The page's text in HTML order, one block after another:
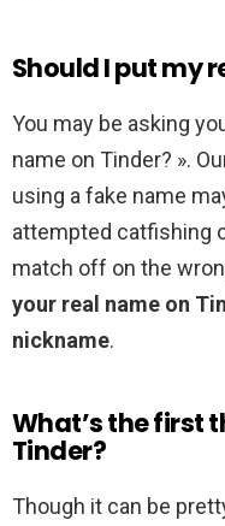
Should I put my
You may be asking
name on Tinder? ».
using a fake name
attempted catfishing
match off on the
your real name on
nickname.
What’s the first
Tinder?
Though it can be